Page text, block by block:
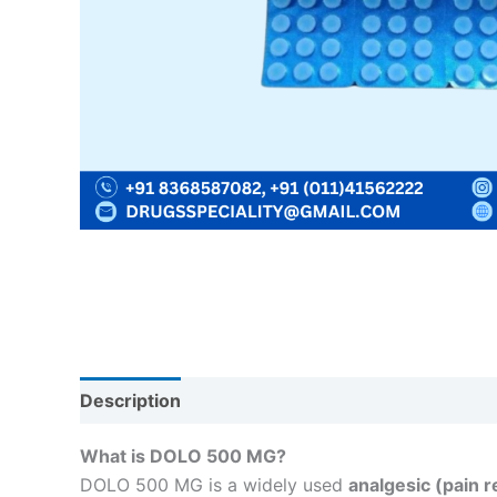
Description
What is DOLO 500 MG?
DOLO 500 MG is a widely used analgesic (pain